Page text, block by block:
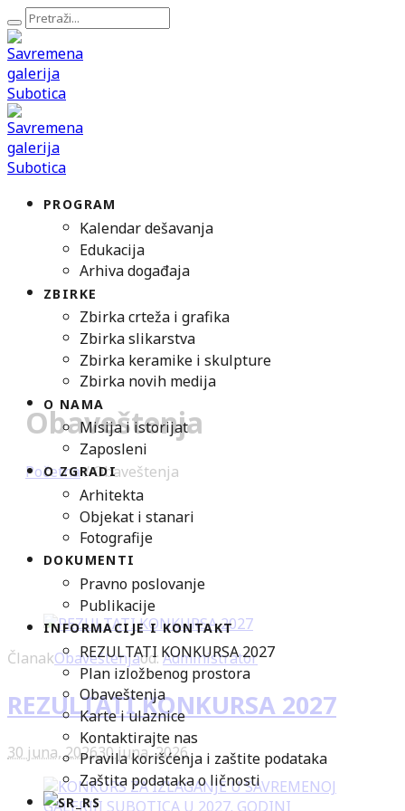
PROGRAM
Kalendar dešavanja
Edukacija
Arhiva događaja
ZBIRKE
Zbirka crteža i grafika
Zbirka slikarstva
Zbirka keramike i skulpture
Zbirka novih medija
O NAMA
Misija i istorijat
Zaposleni
O ZGRADI
Arhitekta
Objekat i stanari
Fotografije
DOKUMENTI
Pravno poslovanje
Publikacije
INFORMACIJE I KONTAKT
REZULTATI KONKURSA 2027
Plan izložbenog prostora
Obaveštenja
Karte i ulaznice
Kontaktirajte nas
Pravila korišćenja i zaštite podataka
Zaštita podataka o ličnosti
Obaveštenja
Početna /Obaveštenja
ČlanakObaveštenjaod:Administrator
REZULTATI KONKURSA 2027
30 juna, 202630 juna, 2026